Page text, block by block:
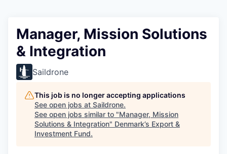
Manager, Mission Solutions
& Integration
Saildrone
This job is no longer accepting applications
See open jobs at Saildrone.
See open jobs similar to "Manager, Mission
Solutions & Integration" Denmark’s Export &
Investment Fund.